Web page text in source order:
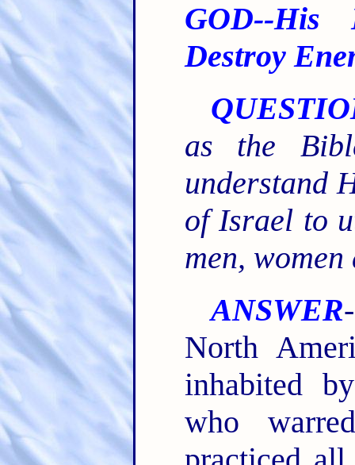
GOD--His
Destroy
as the
understand
of Israel to
men,
ANSWER
North
inhabited
who